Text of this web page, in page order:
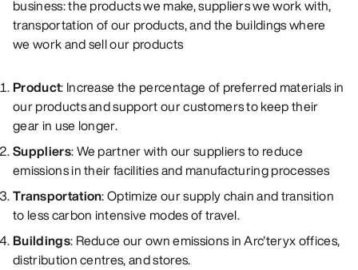
business: the products we make, suppliers we work with,
transportation of our products, and the buildings where
we work and sell our products
Product: Increase the percentage of preferred materials in
our products and support our customers to keep their
gear in use longer.
Suppliers:We partner with our suppliers to reduce
emissions in their facilities and manufacturing processes
Transportation:Optimize our supply chain and transition
to less carbon intensive modes of travel.
Buildings: Reduce our own emissions in Arc'teryx offices,
distribution centres, and stores.